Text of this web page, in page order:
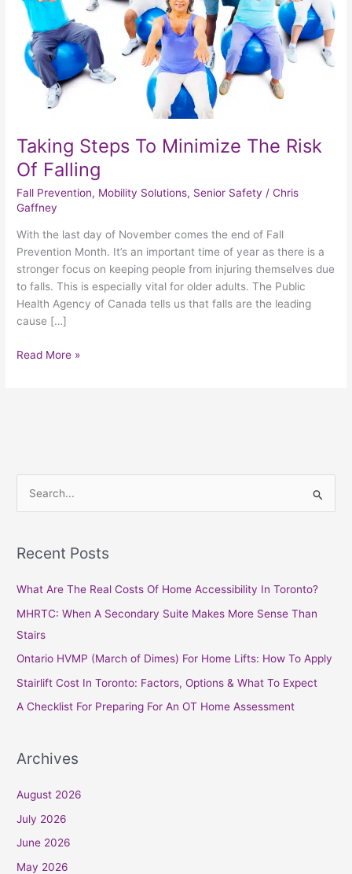
Taking Steps To Minimize The Risk
Of Falling
Fall Prevention, Mobility Solutions, Senior Safety /Chris
Gaffney
With the last day of November comes the end of Fall
Prevention Month. It’s an important time of year as there is a
stronger focus on keeping people from injuring themselves due
to falls. This is especially vital for older adults. The Public
Health Agency of Canada tells us that falls are the leading
cause […]
Of
Falling
Read More »
r
r
:
Recent Posts
What Are The Real Costs Of Home Accessibility In Toronto?
MHRTC: When A Secondary Suite Makes More Sense Than
Stairs
Ontario HVMP (March of Dimes) For Home Lifts: How To Apply
Stairlift Cost In Toronto: Factors, Options & What To Expect
A Checklist For Preparing For An OT Home Assessment
Archives
August 2026
July 2026
June 2026
May 2026